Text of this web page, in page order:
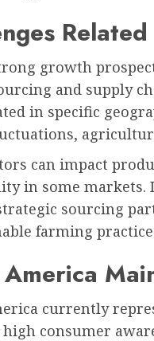
growth
and supply
in specific
can impact
in some markets.
sourcing
farming
currently
consumer